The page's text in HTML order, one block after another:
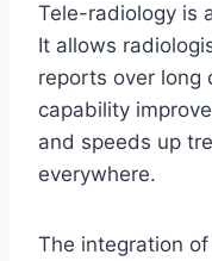
Tele-radiology is
It allows
reports over long
capability
and speeds up
everywhere.
The integration